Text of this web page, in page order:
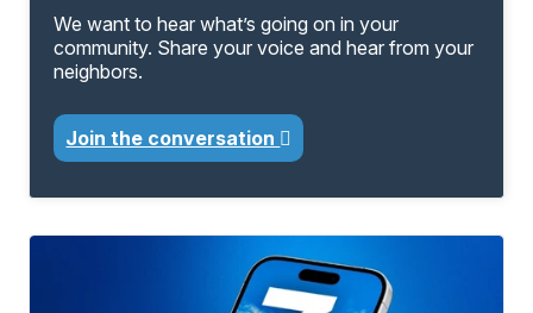
We want to hear what’s going on in your
community. Share your voice and hear from your
neighbors.
Join the conversation